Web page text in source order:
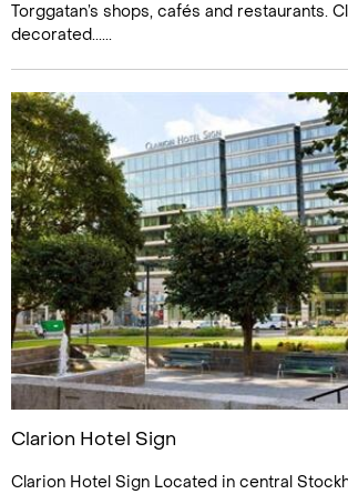
Torggatan’s shops, cafés and restaurants.
decorated......
Clarion Hotel Sign
Clarion Hotel Sign Located in central